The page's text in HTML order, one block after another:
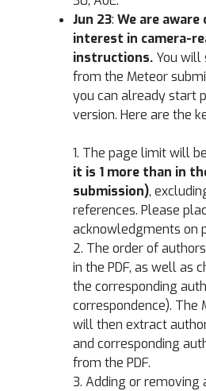
Jun 23: We are
interest in camera-
instructions. You will
from the Meteor
you can already start
version. Here are the
1. The page limit will be
it is 1 more than in
submission),
references. Please
acknowledgments on
2. The order of
in the PDF, as well as
the corresponding
correspondence). The
will then extract
and corresponding
from the PDF.
3. Adding or removing